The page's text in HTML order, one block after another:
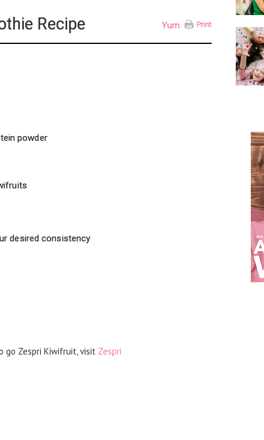
Print
Yum
Recipe
powder
desired consistency
go Zespri Kiwifruit, visit Zespri